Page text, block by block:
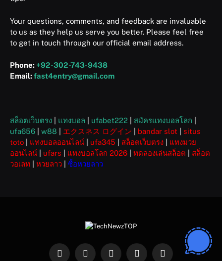
Your questions, comments, and feedback are invaluable
to us as they help us serve you better. Please feel free
to get in touch through our official email address.
Phone: +92-302-743-9438
Email:fast4entry@gmail.com
สล็อตเว็บตรง แทงบอล ufabet222 สมัครแทงบอลโลก
ufa656
w88 エクスネス ログイン bandar slot
situs
toto
แทงบอลออนไลน์ ufa345 สล็อตเว็บตรง
แทงมวย
ออนไลน์
ufars แทงบอลโลก 2026 ทดลองเล่นสล็อต
สล็อต
วอเลท
หวยลาว ซื้อหวยลาว
Facebook
X InstagramPinterestWhatsApp